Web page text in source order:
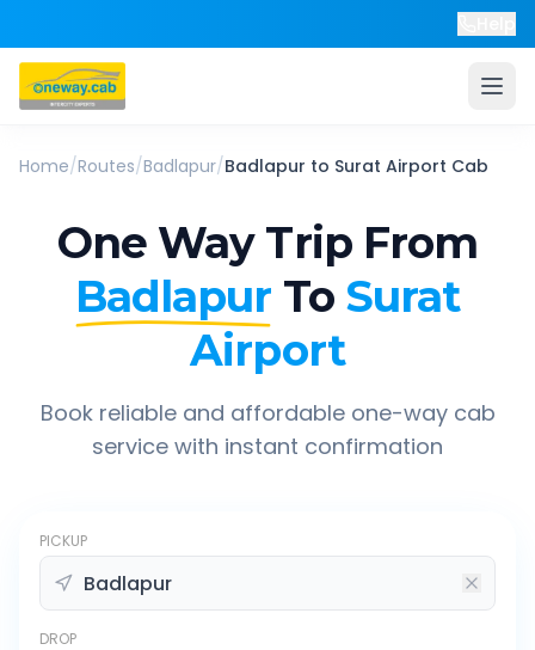
Home/Routes/Badlapur/Badlapur to Surat Airport Cab
One Way Trip From
Badlapur To Surat
Airport
Book reliable and affordable one-way cab
service with instant confirmation
PICKUP
DROP